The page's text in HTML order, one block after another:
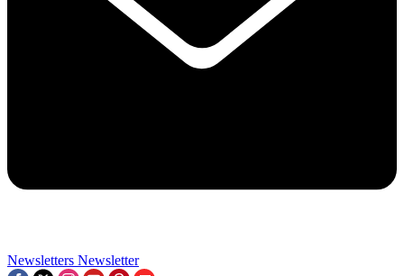
Newsletters Newsletter